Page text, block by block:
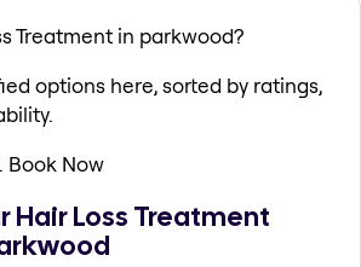
Treatment in parkwood?
options here, sorted by ratings,
Book Now
Hair Loss Treatment